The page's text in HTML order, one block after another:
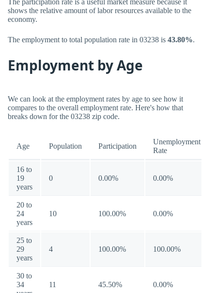
The participation rate is a useful market measure because it
shows the relative amount of labor resources available to the
economy.
The employment to total population rate in 03238 is 43.80%.
Employment by Age
We can look at the employment rates by age to see how it
compares to the overall employment rate. Here's how that
breaks down for the 03238 zip code.
Age Population Participation
Unemployment
Rate
16 to
19
years
0 0.00% 0.00%
20 to
24
years
10 100.00% 0.00%
25 to
29
years
4 100.00% 100.00%
30 to
34
11 45.50% 0.00%